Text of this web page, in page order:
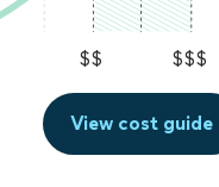
$$ $$$
View cost guide